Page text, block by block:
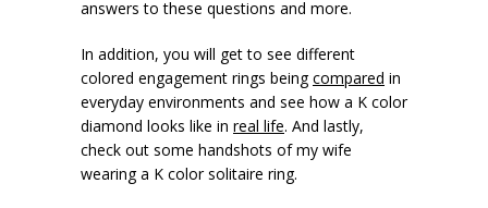
answers to these questions and more.
In addition, you will get to see different
colored engagement rings beingcompared in
everyday environments and see how a K color
diamond looks like in real life. And lastly,
check out some handshots of my wife
wearing a K color solitaire ring.